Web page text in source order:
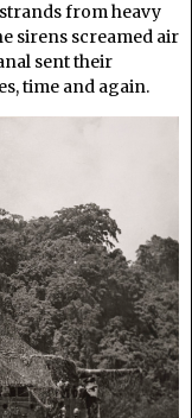
from heavy
sirens screamed air
sent their
time and again.